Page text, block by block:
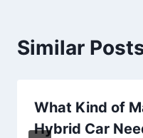
Similar
What Kind of
Hybrid Car